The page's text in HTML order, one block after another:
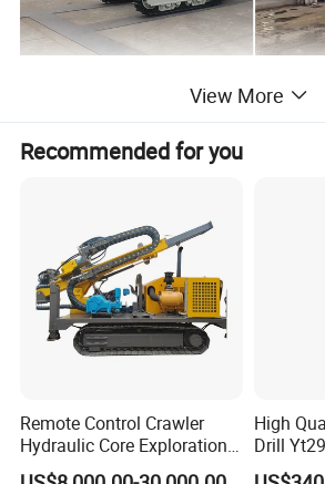
Wind pressure(Mpa)
Drilling diameter(mm)
Drilling depth(m)
Once promotion distance(mm)
Maximum lift force(N)
View More
Recommended for you
Remote Control Crawler
Hydraulic Core Exploration
Drilling Rig Core Drill Rig
High
Drill